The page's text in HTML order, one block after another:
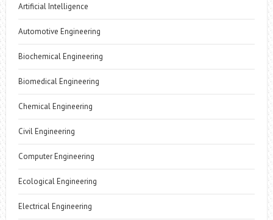
Artificial Intelligence
Automotive Engineering
Biochemical Engineering
Biomedical Engineering
Chemical Engineering
Civil Engineering
Computer Engineering
Ecological Engineering
Electrical Engineering